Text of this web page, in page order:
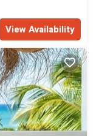
View Availability